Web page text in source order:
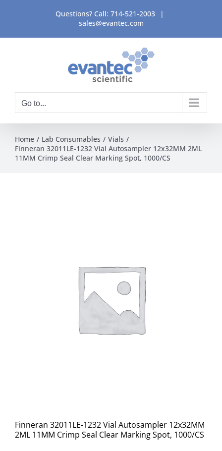
content
Questions? Call: 714-521-2003
|
sales@evantec.com
Go to...
Home Lab Consumables
Vials
Finneran 32011LE-1232 Vial Autosampler 12x32MM 2ML
11MM Crimp Seal Clear Marking Spot, 1000/CS
Finneran 32011LE-1232 Vial Autosampler 12x32MM
2ML 11MM Crimp Seal Clear Marking Spot, 1000/CS